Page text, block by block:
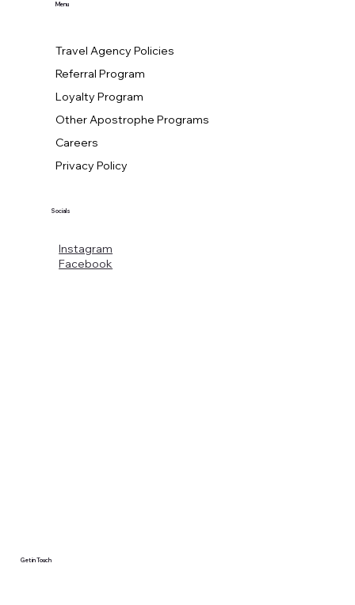
Menu
Travel Agency Policies
Referral Program
Loyalty Program
Other Apostrophe Programs
Careers
Privacy Policy
Socials
Instagram
Facebook
Get in Touch